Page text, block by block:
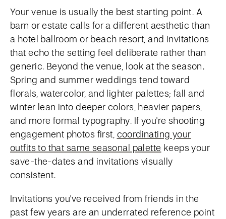
Your venue is usually the best starting point. A
barn or estate calls for a different aesthetic than
a hotel ballroom or beach resort, and invitations
that echo the setting feel deliberate rather than
generic. Beyond the venue, look at the season.
Spring and summer weddings tend toward
florals, watercolor, and lighter palettes; fall and
winter lean into deeper colors, heavier papers,
and more formal typography. If you're shooting
engagement photos first, coordinating your
outfits to that same seasonal palette keeps your
save-the-dates and invitations visually
consistent.
Invitations you've received from friends in the
past few years are an underrated reference point